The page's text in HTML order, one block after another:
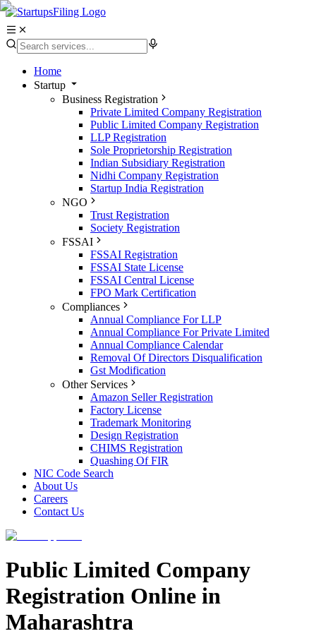
Home
Startup
Business Registration
Private Limited Company Registration
Public Limited Company Registration
LLP Registration
Sole Proprietorship Registration
Indian Subsidiary Registration
Nidhi Company Registration
Startup India Registration
NGO
Trust Registration
Society Registration
FSSAI
FSSAI Registration
FSSAI State License
FSSAI Central License
FPO Mark Certification
Compliances
Annual Compliance For LLP
Annual Compliance For Private Limited
Annual Compliance Calendar
Removal Of Directors Disqualification
Gst Modification
Other Services
Amazon Seller Registration
Factory License
Trademark Monitoring
Design Registration
CHIMS Registration
Quashing Of FIR
NIC Code Search
About Us
Careers
Contact Us
Public Limited Company
Registration Online in
Maharashtra